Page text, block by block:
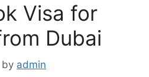
Visa for
Dubai
by admin